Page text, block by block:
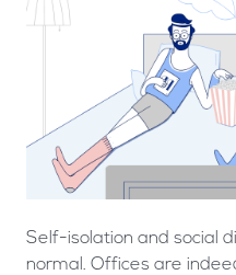
Self-isolation and social
normal. Offices are